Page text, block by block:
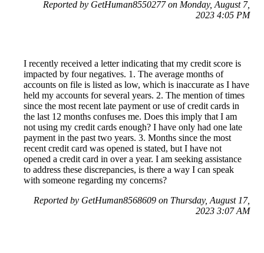
Reported by GetHuman8550277 on Monday, August 7,
2023 4:05 PM
I recently received a letter indicating that my credit score is
impacted by four negatives. 1. The average months of
accounts on file is listed as low, which is inaccurate as I have
held my accounts for several years. 2. The mention of times
since the most recent late payment or use of credit cards in
the last 12 months confuses me. Does this imply that I am
not using my credit cards enough? I have only had one late
payment in the past two years. 3. Months since the most
recent credit card was opened is stated, but I have not
opened a credit card in over a year. I am seeking assistance
to address these discrepancies, is there a way I can speak
with someone regarding my concerns?
Reported by GetHuman8568609 on Thursday, August 17,
2023 3:07 AM